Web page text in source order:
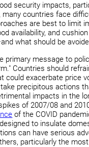
security impacts,
many countries face
are best to limit
availability, and
what should be
primary message to
Countries should
could exacerbate price
precipitous actions
impacts in the
of 2007/08 and
of the COVID
to insulate
can have serious
particularly the most